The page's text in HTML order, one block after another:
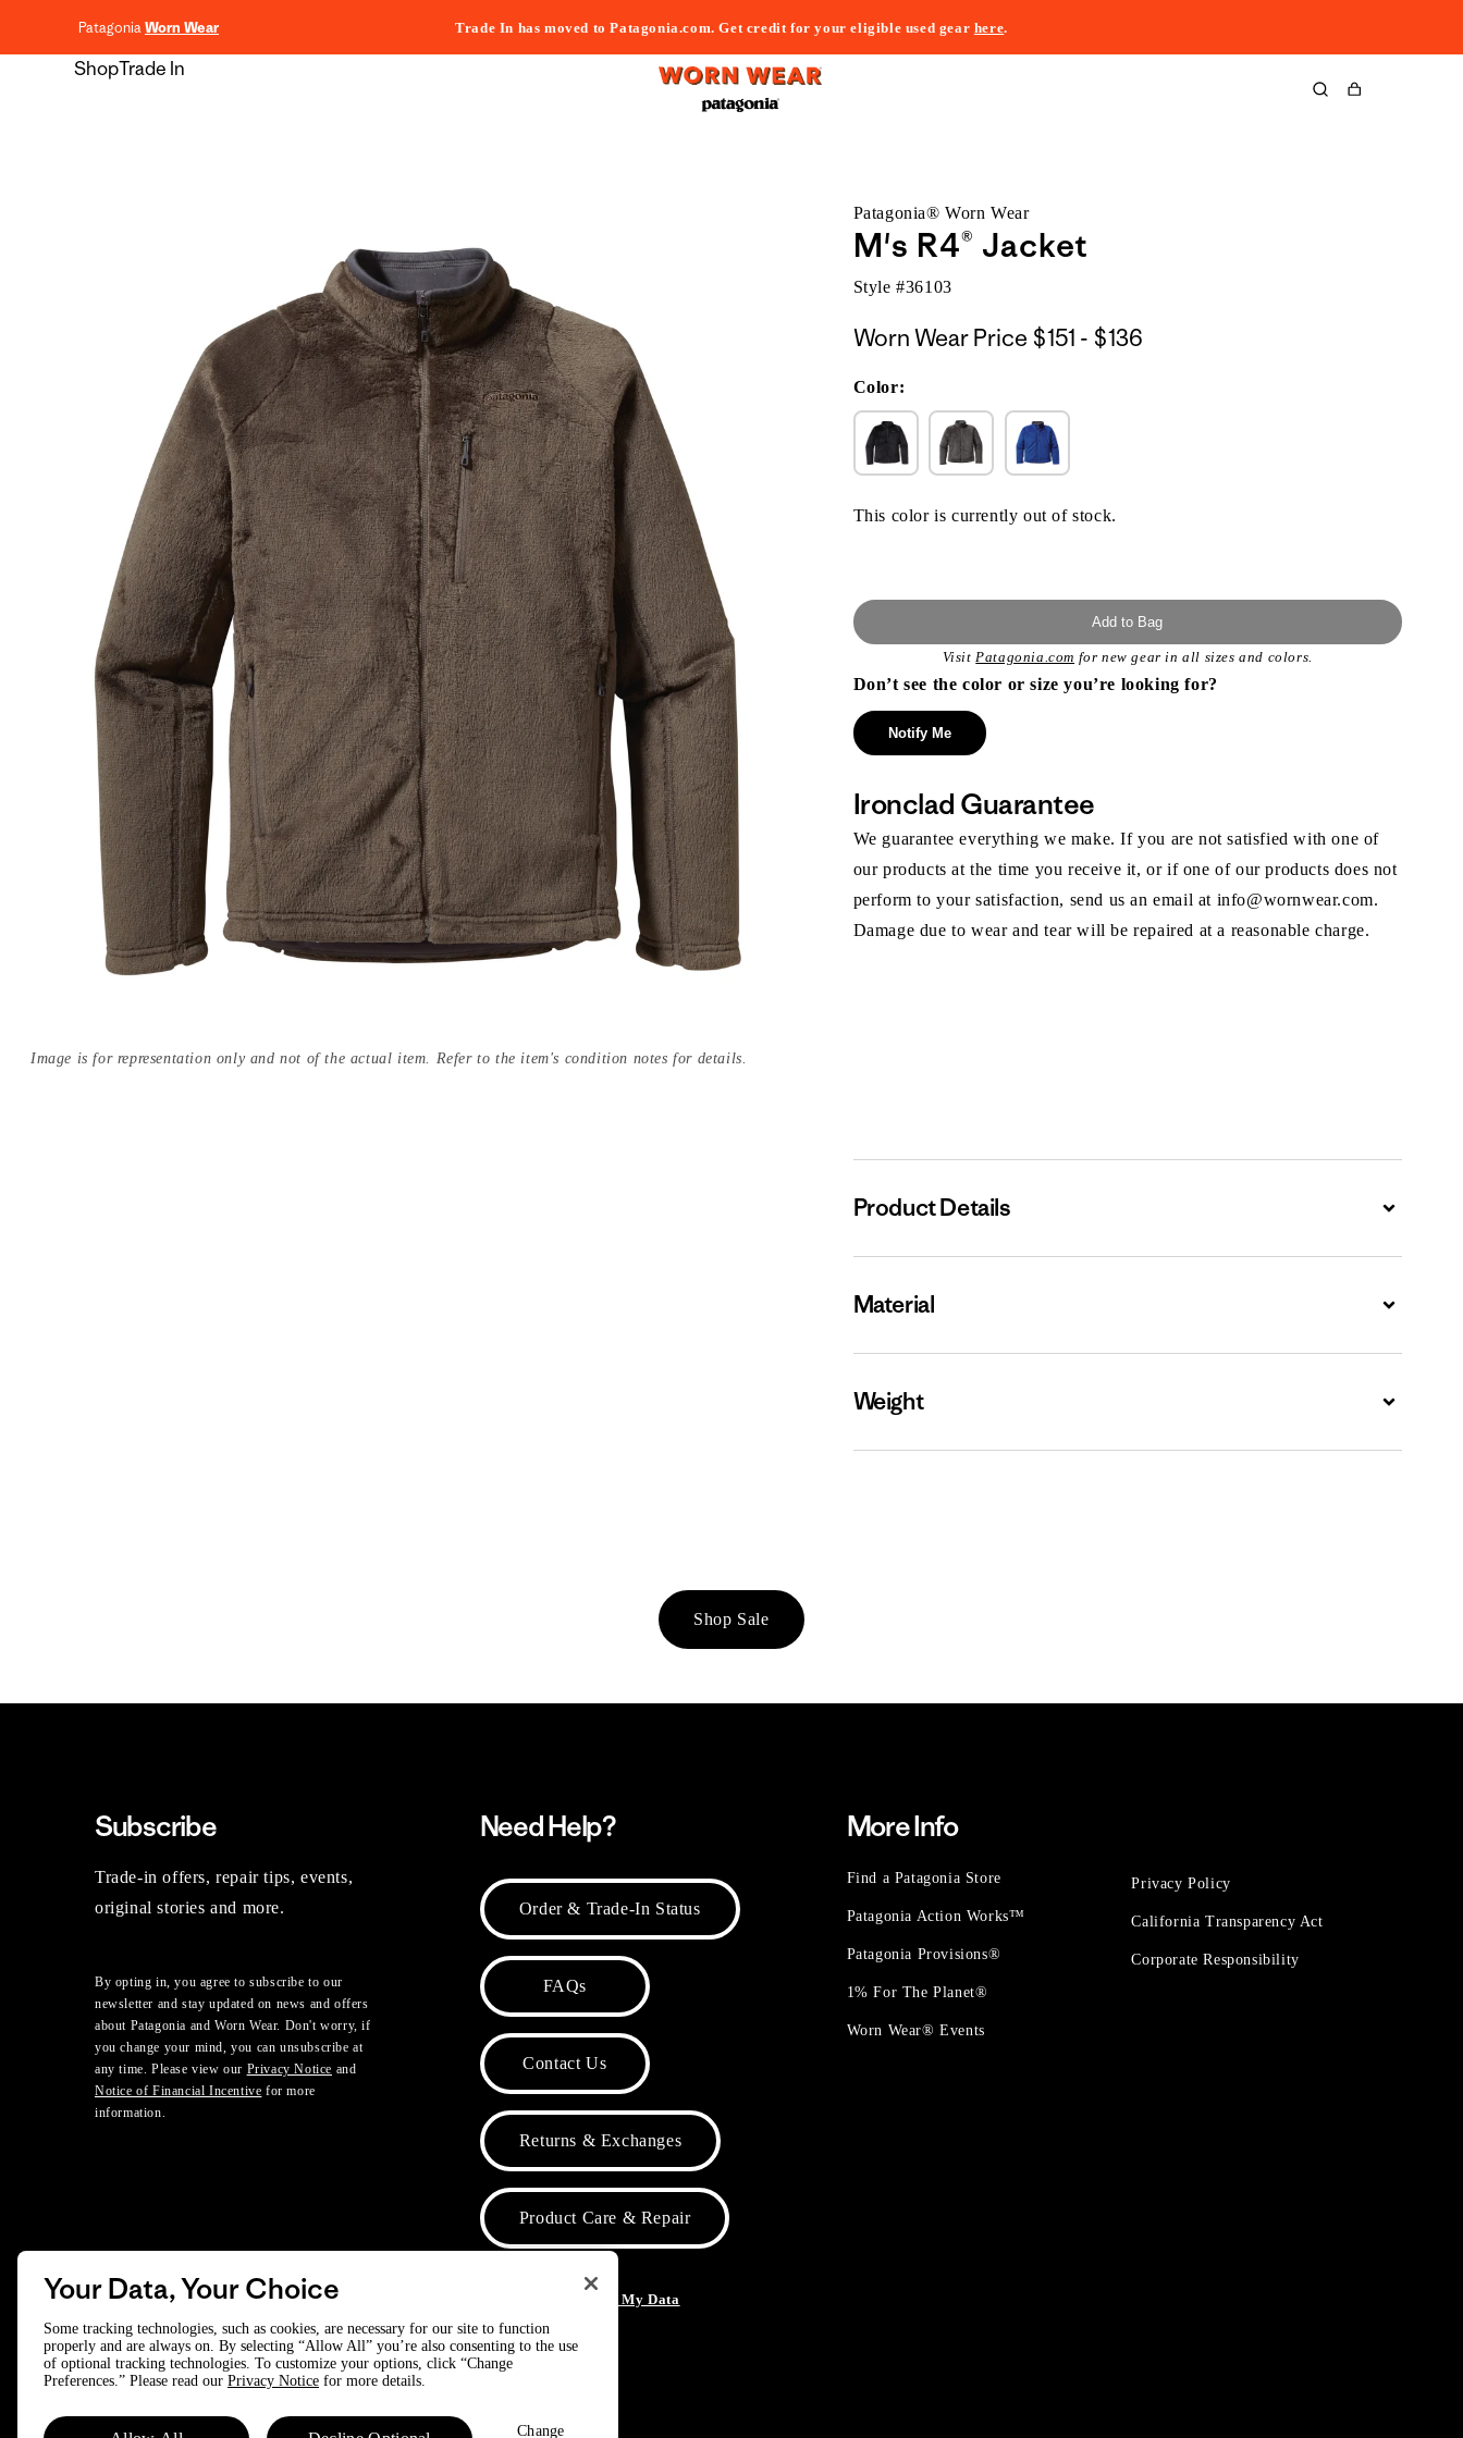
PatagoniaWorn Wear Trade In has moved to Patagonia.com. Get credit for your eligible used gear here.
ShopTrade In
Cart
Image is for representation only and not of the actual item. Refer to the item's condition notes for details.
Patagonia® Worn Wear
M's R4® Jacket
Style #36103
Worn Wear Price $151 - $136$151
Color:
This color is currently out of stock.
Add to Bag
VisitPatagonia.com for new gear in all sizes and colors.
Don’t see the color or size you’re looking for?
Notify Me
Ironclad Guarantee
We guarantee everything we make. If you are not satisfied with one of
our products at the time you receive it, or if one of our products does not
perform to your satisfaction, send us an email at info@wornwear.com.
Damage due to wear and tear will be repaired at a reasonable charge.
Product Details Expand
Material Expand
Weight Expand
Shop Sale
Subscribe
Trade-in offers, repair tips, events,
original stories and more.
By opting in, you agree to subscribe to our
newsletter and stay updated on news and offers
about Patagonia and Worn Wear. Don't worry, if
you change your mind, you can unsubscribe at
any time. Please view our Privacy Notice and
Notice of Financial Incentive for more
information.
Need Help?
Order & Trade-In Status
FAQs
Contact Us
Returns & Exchanges
Product Care & Repair
Do Not Sell or Share My Data
More Info
Find a Patagonia Store
Patagonia Action Works™
Patagonia Provisions®
1% For The Planet®
Worn Wear® Events
Privacy Policy
California Transparency Act
Corporate Responsibility
© 2025 Patagonia, Inc. All Rights Reserved.
Your Data, Your Choice
Some tracking technologies, such as cookies, are necessary for our site to function
properly and are always on. By selecting “Allow All” you’re also consenting to the use
of optional tracking technologies. To customize your options, click “Change
Preferences.” Please read our Privacy Notice for more details.
Change